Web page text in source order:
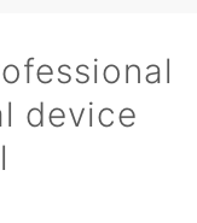
device